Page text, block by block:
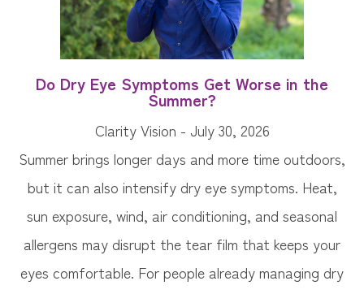
Do Dry Eye Symptoms Get Worse in the
Summer?
Clarity Vision - July 30, 2026
Summer brings longer days and more time outdoors,
but it can also intensify dry eye symptoms. Heat,
sun exposure, wind, air conditioning, and seasonal
allergens may disrupt the tear film that keeps your
eyes comfortable. For people already managing dry